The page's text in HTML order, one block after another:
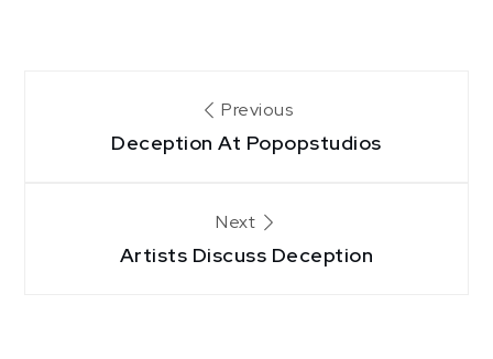
navigation
Previous
Deception At Popopstudios
Next
Artists Discuss Deception